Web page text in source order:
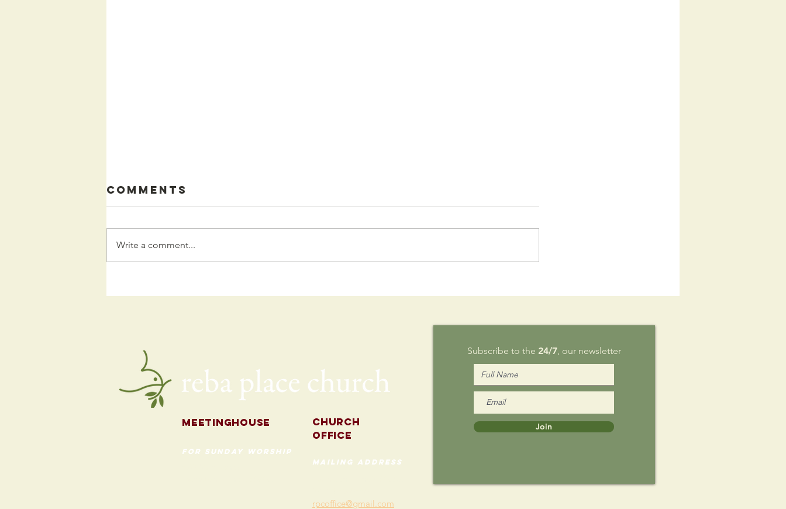
Programming
Writing on
Aug 9
Comments
Write a comment...
Meetinghouse
for Sunday Worship
535 Custer Ave
rpcoffice@gmail.com
Church
Office
mailing address
Subscribe to the 24/7, our newsletter
Join